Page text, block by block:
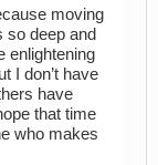
moving
so deep and
enlightening
I don’t have
have
that time
who makes